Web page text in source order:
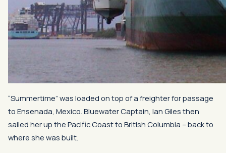
“Summertime” was loaded on top of a freighter for passage
to Ensenada, Mexico. Bluewater Captain, Ian Giles then
sailed her up the Pacific Coast to British Columbia – back to
where she was built.